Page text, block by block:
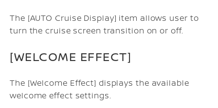
The [AUTO Cruise Display] item allows user to
turn the cruise screen transition on or off.
[WELCOME EFFECT]
The [Welcome Effect] displays the available
welcome effect settings.